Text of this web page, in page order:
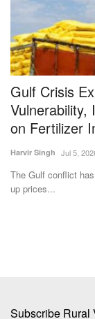
Gulf Crisis
Vulnerability,
on Fertilizer
Harvir Singh Jul 5,
The Gulf conflict
up prices...
Subscribe Rural